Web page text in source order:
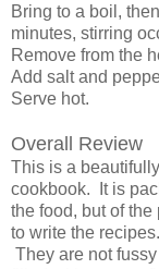
Bring to a boil,
minutes, stirring
Remove from the
Add salt and
Serve hot.
Overall Review
This is a
cookbook. It is
the food, but of
to write the
They are not